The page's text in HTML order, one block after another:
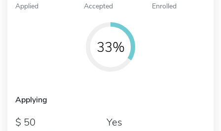
Applied Accepted Enrolled
33%
Applying
50 Yes